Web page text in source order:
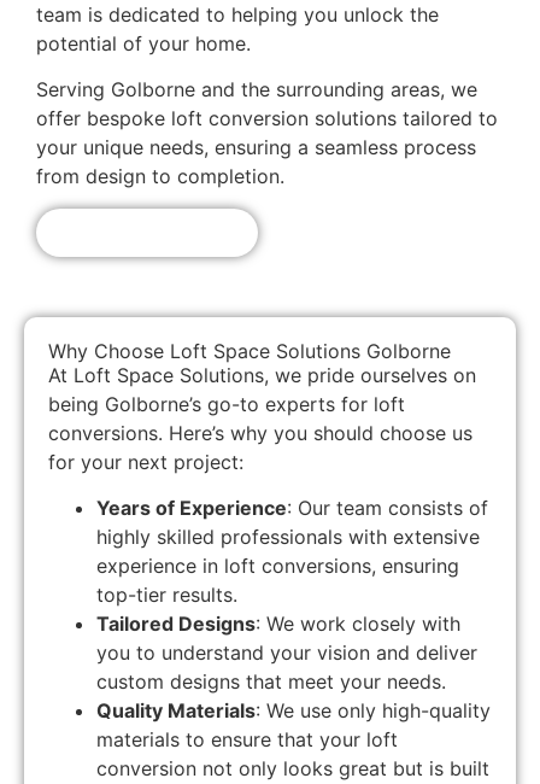
team is dedicated to helping you unlock the
potential of your home.
Serving Golborne and the surrounding areas, we
offer bespoke loft conversion solutions tailored to
your unique needs, ensuring a seamless process
from design to completion.
Why Choose Loft Space Solutions Golborne
At Loft Space Solutions, we pride ourselves on
being Golborne’s go-to experts for loft
conversions. Here’s why you should choose us
for your next project:
Years of Experience: Our team consists of
highly skilled professionals with extensive
experience in loft conversions, ensuring
top-tier results.
Tailored Designs: We work closely with
you to understand your vision and deliver
custom designs that meet your needs.
Quality Materials: We use only high-quality
materials to ensure that your loft
conversion not only looks great but is built